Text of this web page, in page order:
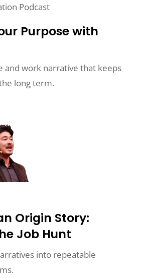
Podcast
Purpose with
and work narrative that keeps
long term.
Origin Story:
Job Hunt
into repeatable